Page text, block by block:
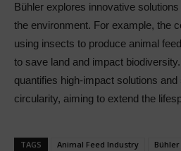
Bühler explores innovative
the environment. For example, the
using insects to produce animal
to save land and impact
quantifies high-impact solutions
circularity, aiming to extend the
TAGS Animal Feed Industry Bühler